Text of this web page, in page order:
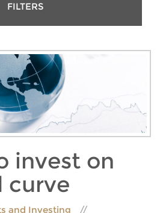
FILTERS
invest on
curve
and Investing